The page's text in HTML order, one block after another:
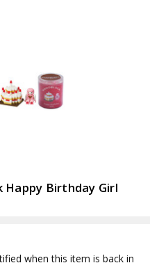
Happy Birthday Girl
when this item is back in